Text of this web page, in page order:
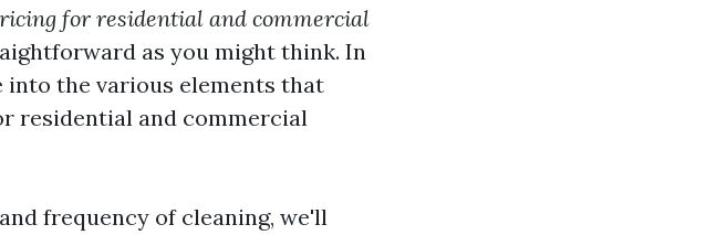
for residential and commercial
as you might think. In
the various elements that
residential and commercial
frequency of cleaning, we'll